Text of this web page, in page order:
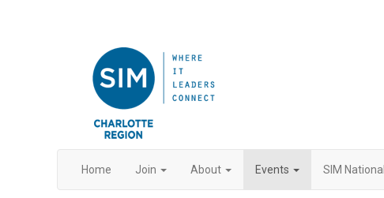
Home Join About Events SIM National